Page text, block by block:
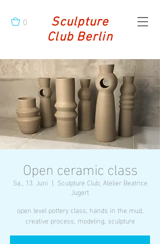
0
Sculpture
Club Berlin
Open ceramic class
Sa., 13. Juni
  |
Sculpture Club, Atelier Beatrice
Jugert
open level pottery class, hands in the mud,
creative process, modeling, sculpture